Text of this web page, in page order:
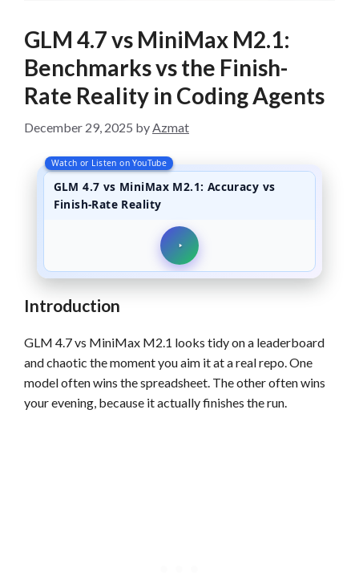
GLM 4.7 vs MiniMax M2.1:
Benchmarks vs the Finish-
Rate Reality in Coding Agents
December 29, 2025 byAzmat
Watch or Listen on YouTube
GLM 4.7 vs MiniMax M2.1: Accuracy vs
Finish-Rate Reality
Introduction
GLM 4.7 vs MiniMax M2.1 looks tidy on a leaderboard
and chaotic the moment you aim it at a real repo. One
model often wins the spreadsheet. The other often wins
your evening, because it actually finishes the run.